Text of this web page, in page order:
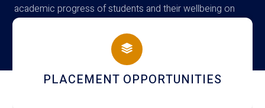
academic progress of students and their wellbeing on
campus
NEWSLETTERS